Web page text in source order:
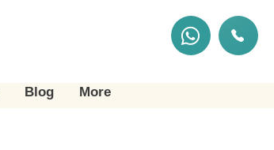
Blog More